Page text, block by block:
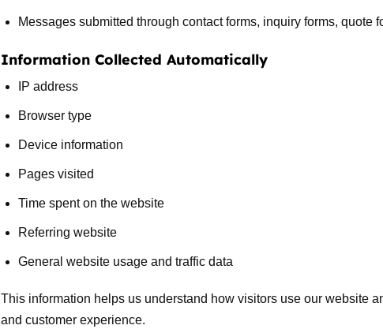
Messages submitted through contact forms, inquiry forms, quote
Information Collected Automatically
IP address
Browser type
Device information
Pages visited
Time spent on the website
Referring website
General website usage and traffic data
This information helps us understand how visitors use our website
and customer experience.